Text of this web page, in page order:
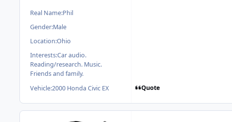
Real Name:Phil
Gender:Male
Location:Ohio
Interests:Car audio.
Reading/research. Music.
Friends and family.
Vehicle:2000 Honda Civic EX Quote